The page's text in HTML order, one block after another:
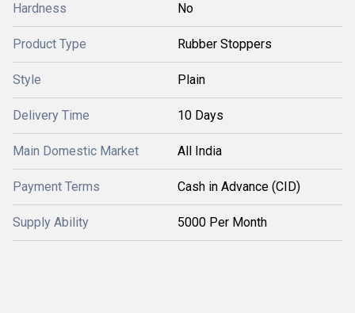
Hardness No
Product Type Rubber Stoppers
Style Plain
Delivery Time 10 Days
Main Domestic Market All India
Payment Terms Cash in Advance (CID)
Supply Ability 5000 Per Month